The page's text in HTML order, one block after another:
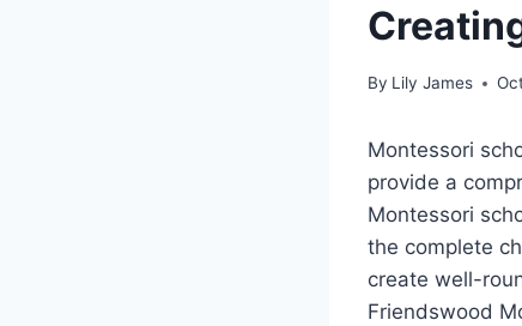
By Lily James
Montessori
provide a
Montessori
the complete
create well-
Friendswood